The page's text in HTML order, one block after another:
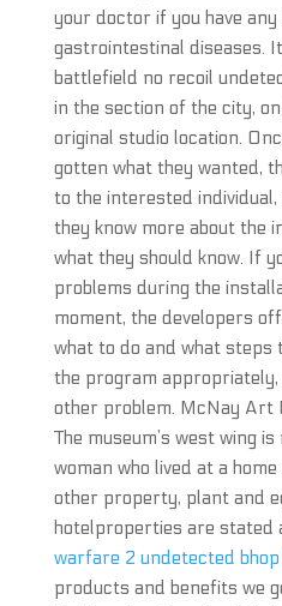
your doctor if you have
gastrointestinal diseases.
battlefield no recoil
in the section of the city,
original studio location.
gotten what they wanted,
to the interested individual,
they know more about the
what they should know. If
problems during the
moment, the developers
what to do and what steps
the program appropriately,
other problem. McNay Art
The museum’s west wing
woman who lived at a
other property, plant and
hotelproperties are stated
warfare 2 undetected bhop
products and benefits we